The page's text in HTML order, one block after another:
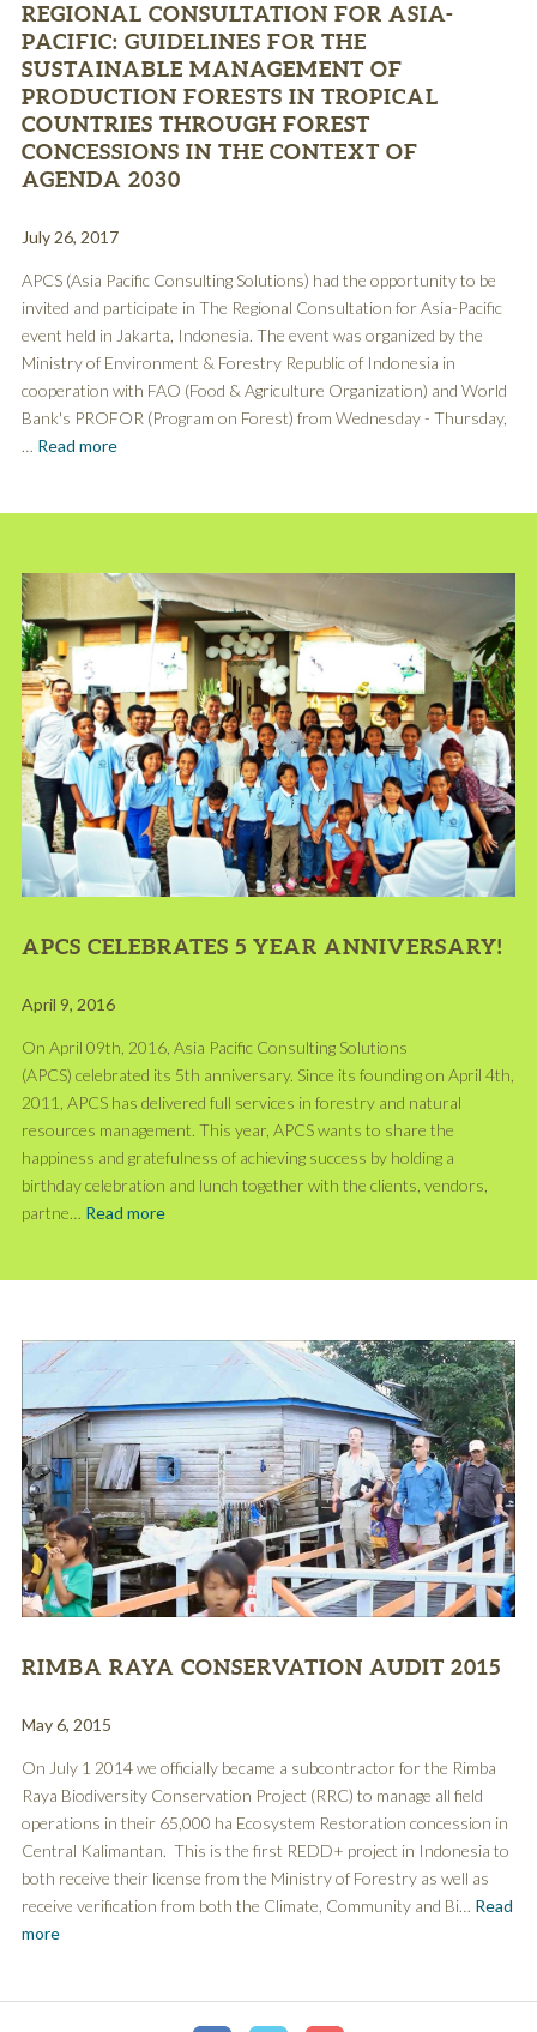
REGIONAL CONSULTATION FOR ASIA-
PACIFIC: GUIDELINES FOR THE
SUSTAINABLE MANAGEMENT OF
PRODUCTION FORESTS IN TROPICAL
COUNTRIES THROUGH FOREST
CONCESSIONS IN THE CONTEXT OF
AGENDA 2030
July 26, 2017
APCS (Asia Pacific Consulting Solutions) had the opportunity to be
invited and participate in The Regional Consultation for Asia-Pacific
event held in Jakarta, Indonesia. The event was organized by the
Ministry of Environment & Forestry Republic of Indonesia in
cooperation with FAO (Food & Agriculture Organization) and World
Bank's PROFOR (Program on Forest) from Wednesday - Thursday,
… Read more
APCS CELEBRATES 5 YEAR ANNIVERSARY!
April 9, 2016
On April 09th, 2016, Asia Pacific Consulting Solutions
(APCS) celebrated its 5th anniversary. Since its founding on April 4th,
2011, APCS has delivered full services in forestry and natural
resources management. This year, APCS wants to share the
happiness and gratefulness of achieving success by holding a
birthday celebration and lunch together with the clients, vendors,
partne… Read more
RIMBA RAYA CONSERVATION AUDIT 2015
May 6, 2015
On July 1 2014 we officially became a subcontractor for the Rimba
Raya Biodiversity Conservation Project (RRC) to manage all field
operations in their 65,000 ha Ecosystem Restoration concession in
Central Kalimantan. This is the first REDD+ project in Indonesia to
both receive their license from the Ministry of Forestry as well as
receive verification from both the Climate, Community and Bi… Read
more